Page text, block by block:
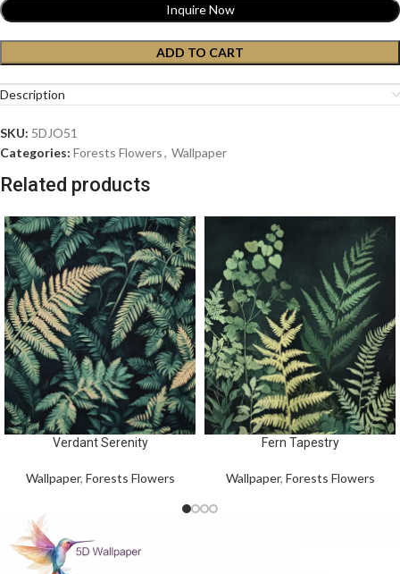
ADD TO CART
Inquire Now
Description
SKU: 5DJO51
Categories: Forests Flowers, Wallpaper
Related products
Verdant Serenity
Wallpaper, Forests Flowers
Fern Tapestry
Wallpaper, Forests Flowers